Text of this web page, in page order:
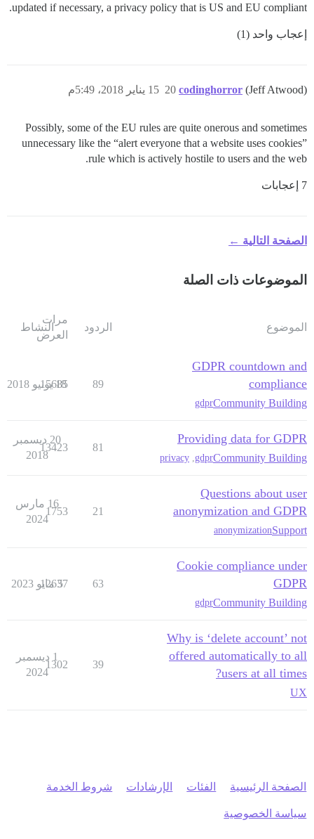
updated if necessary, a privacy policy that is US and EU compliant.
إعجاب واحد (1)
codinghorror (Jeff Atwood) 15 يناير 2018، 5:49م 20
Possibly, some of the EU rules are quite onerous and sometimes
unnecessary like the “alert everyone that a website uses cookies”
rule which is actively hostile to users and the web.
7 إعجابات
الصفحة التالية ←
الموضوعات ذات الصلة
الموضوع الردود
مرات
العرض
النشاط
GDPR countdown and
compliance
Community Building
gdpr
89
15685
18 يونيو 2018
Providing data for GDPR
Community Building
gdpr
,
privacy
81
13423
20 ديسمبر
2018
Questions about user
anonymization and GDPR
Support
anonymization
21
1753
16 مارس
2024
Cookie compliance under
GDPR
Community Building
gdpr
63
12637
5 مايو 2023
Why is ‘delete account’ not
offered automatically to all
users at all times?
UX
39
1302
1 ديسمبر
2024
الصفحة الرئيسية الفئات الإرشادات شروط الخدمة
سياسة الخصوصية